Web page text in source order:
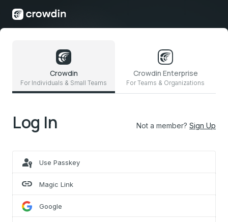
Crowdin
For Individuals & Small Teams
Crowdin Enterprise
For Teams & Organizations
Log In Not a member? Sign Up
passkey Use Passkey
link Magic Link
Google